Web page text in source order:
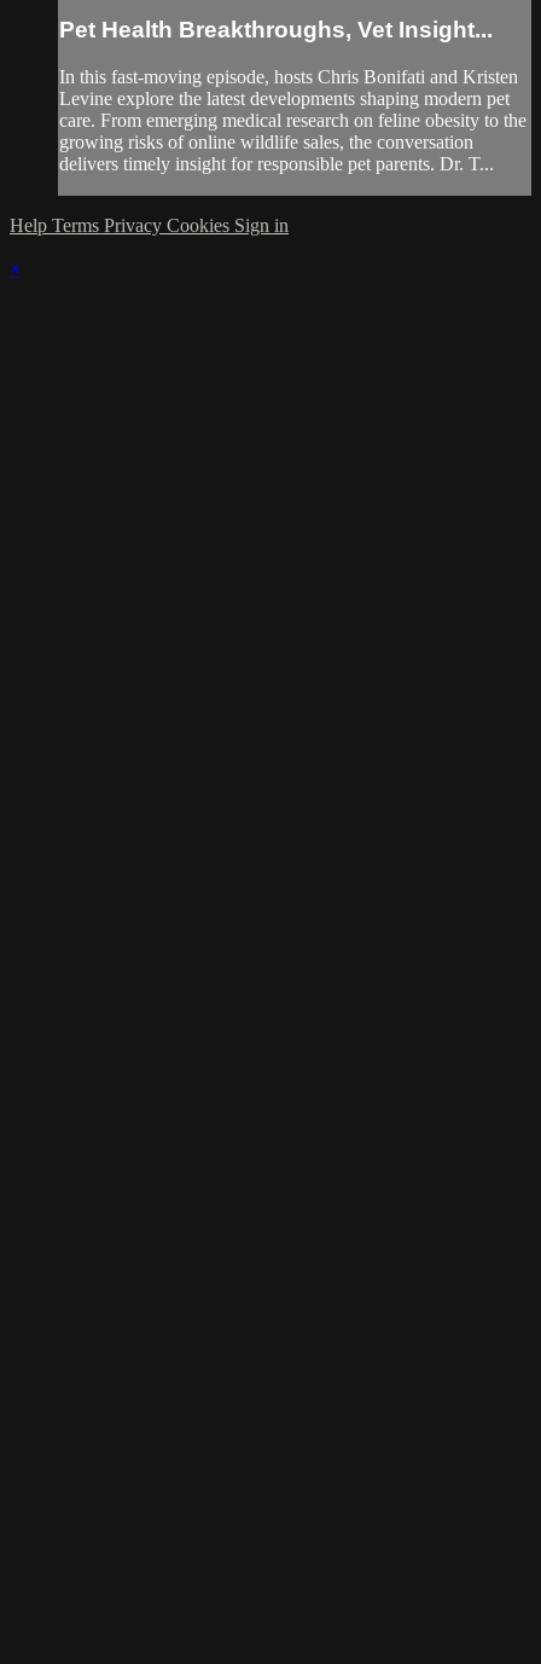
Pet Health Breakthroughs, Vet Insight...
In this fast-moving episode, hosts Chris Bonifati and Kristen
Levine explore the latest developments shaping modern pet
care. From emerging medical research on feline obesity to the
growing risks of online wildlife sales, the conversation
delivers timely insight for responsible pet parents. Dr. T...
Help Terms Privacy Cookies Sign in
×